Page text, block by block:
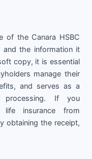
of the Canara HSBC
and the information it
copy, it is essential
manage their
and serves as a
processing. If you
life insurance from
obtaining the receipt,